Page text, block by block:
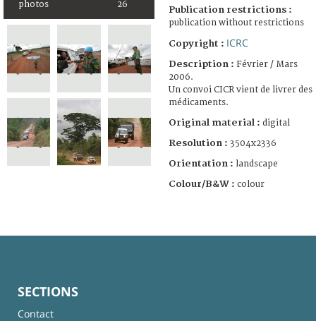
photos 26 Publication restrictions :
publication without restrictions
Copyright : ICRC
Description : Février / Mars
2006.
Un convoi CICR vient de livrer des
médicaments.
Original material : digital
Resolution : 3504x2336
Orientation : landscape
Colour/B&W : colour
SECTIONS
Contact